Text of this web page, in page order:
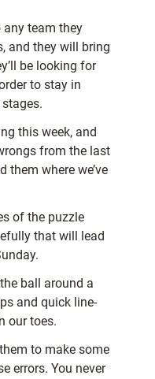
any team they
and they will bring
be looking for
to stay in
this week, and
from the last
them where we’ve
of the puzzle
that will lead
ball around a
and quick line-
our toes.
to make some
errors. You never